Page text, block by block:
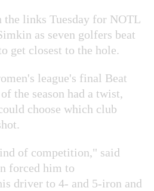
the links Tuesday for NOTL
as seven golfers beat
get closest to the hole.
league's final Beat
the season had a twist,
choose which club
of competition," said
forced him to
driver to 4- and 5-iron and